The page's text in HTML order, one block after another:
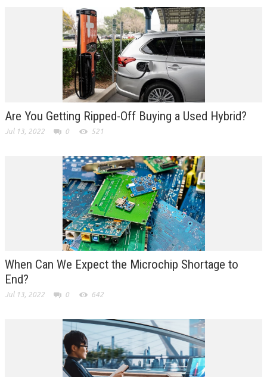
Are You Getting Ripped-Off Buying a Used Hybrid?
Jul 13, 2022 0 521
When Can We Expect the Microchip Shortage to
End?
Jul 13, 2022 0 642